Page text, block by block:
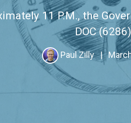
11 P.M., the
DOC
Paul Zilly |